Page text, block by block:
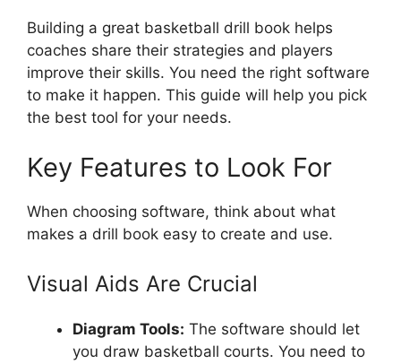
Building a great basketball drill book helps
coaches share their strategies and players
improve their skills. You need the right software
to make it happen. This guide will help you pick
the best tool for your needs.
Key Features to Look For
When choosing software, think about what
makes a drill book easy to create and use.
Visual Aids Are Crucial
Diagram Tools: The software should let
you draw basketball courts. You need to